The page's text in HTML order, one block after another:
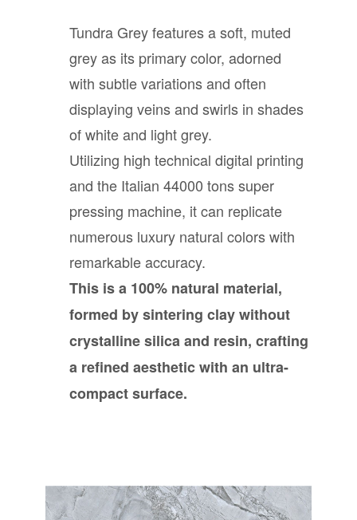
Tundra Grey features a soft, muted
grey as its primary color, adorned
with subtle variations and often
displaying veins and swirls in shades
of white and light grey.
Utilizing high technical digital printing
and the Italian 44000 tons super
pressing machine, it can replicate
numerous luxury natural colors with
remarkable accuracy.
This is a 100% natural material,
formed by sintering clay without
crystalline silica and resin, crafting
a refined aesthetic with an ultra-
compact surface.